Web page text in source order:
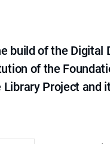
build of the Digital
of the
Library Project and